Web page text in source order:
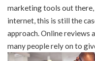
marketing tools out
internet, this is still the
approach. Online reviews
many people rely on to